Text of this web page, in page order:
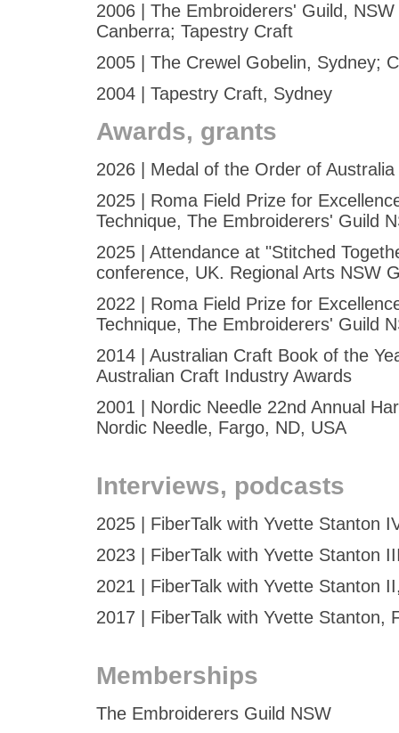
2006 | The Embroiderers' Guild,
Canberra; Tapestry Craft
2005 | The Crewel Gobelin, Sydney;
2004 | Tapestry Craft, Sydney
Awards, grants
2026 | Medal of the Order of
2025 | Roma Field Prize for
Technique, The Embroiderers' Guild
2025 | Attendance at "Stitched
conference, UK. Regional Arts NSW
2022 | Roma Field Prize for
Technique, The Embroiderers' Guild
2014 | Australian Craft Book of the
Australian Craft Industry Awards
2001 | Nordic Needle 22nd Annual
Nordic Needle, Fargo, ND, USA
Interviews, podcasts
2025 | FiberTalk with Yvette Stanton
2023 | FiberTalk with Yvette Stanton
2021 | FiberTalk with Yvette Stanton
2017 | FiberTalk with Yvette Stanton,
Memberships
The Embroiderers Guild NSW